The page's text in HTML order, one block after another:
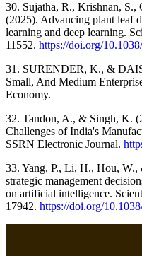
30. Sujatha, R., Krishnan,
(2025). Advancing plant leaf
learning and deep learning.
11552. https://doi.org/
31. SURENDER, K., &
Small, And Medium
Economy.
32. Tandon, A., & Singh, K.
Challenges of India's
SSRN Electronic Journal.
33. Yang, P., Li, H., Hou,
strategic management
on artificial intelligence.
17942. https://doi.org/